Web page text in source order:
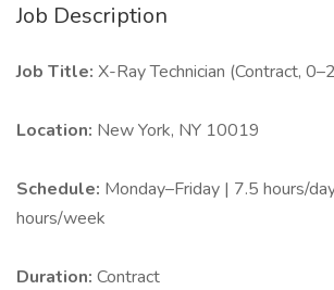
Job Description
Job Title: X-Ray Technician (Contract,
Location: New York, NY 10019
Schedule: Monday–Friday | 7.5 hours/
hours/week
Duration: Contract